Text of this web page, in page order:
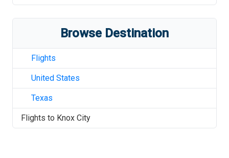
Browse Destination
Flights
United States
Texas
Flights to Knox City